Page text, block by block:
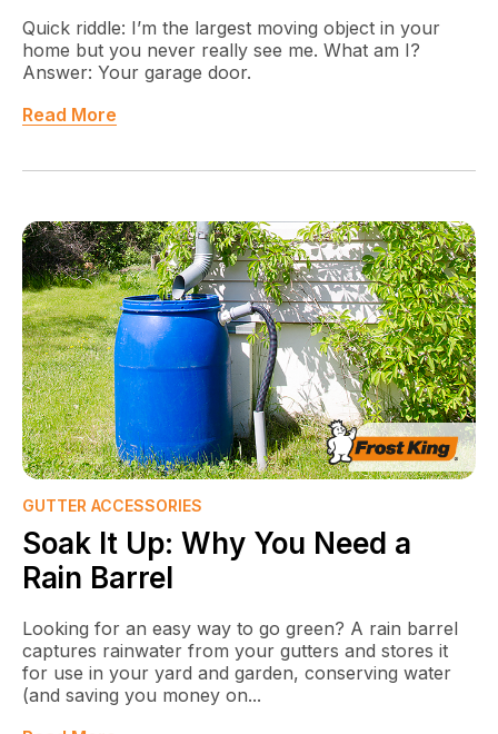
Quick riddle: I’m the largest moving object in your
home but you never really see me. What am I?
Answer: Your garage door.
Read More
GUTTER ACCESSORIES
Soak It Up: Why You Need a
Rain Barrel
Looking for an easy way to go green? A rain barrel
captures rainwater from your gutters and stores it
for use in your yard and garden, conserving water
(and saving you money on...